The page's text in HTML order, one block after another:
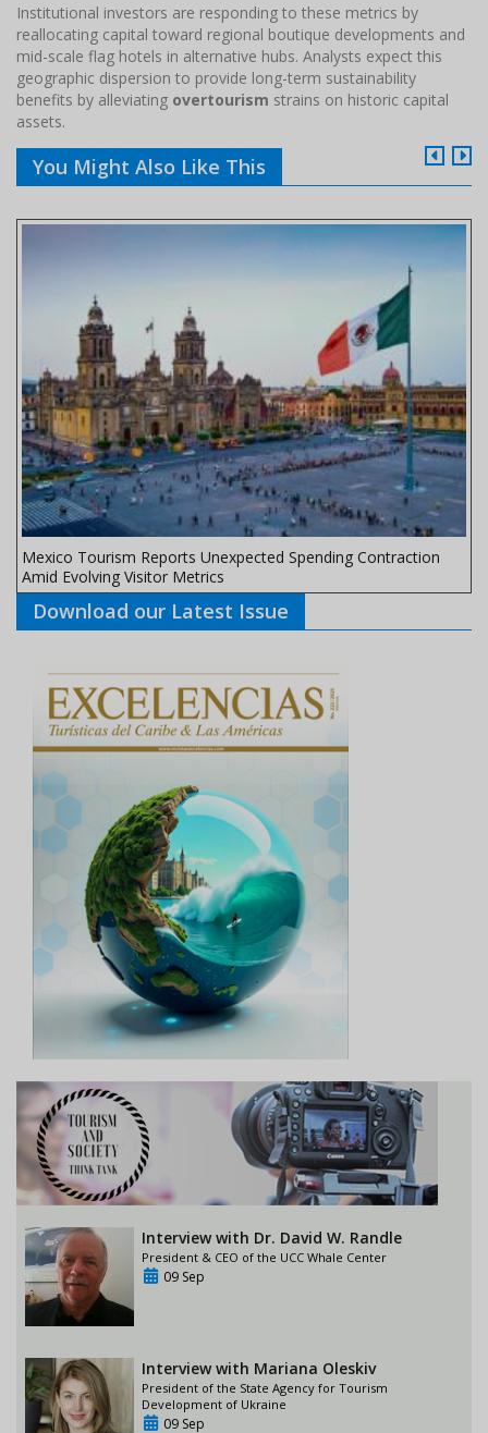
Institutional investors are responding to these metrics by
reallocating capital toward regional boutique developments and
mid-scale flag hotels in alternative hubs. Analysts expect this
geographic dispersion to provide long-term sustainability
benefits by alleviating overtourism strains on historic capital
assets.
You Might Also Like This
Mexico Tourism Reports Unexpected Spending Contraction
Amid Evolving Visitor Metrics
Download our Latest Issue
Interview with Dr. David W. Randle
President & CEO of the UCC Whale Center
09 Sep
Interview with Mariana Oleskiv
President of the State Agency for Tourism
Development of Ukraine
09 Sep